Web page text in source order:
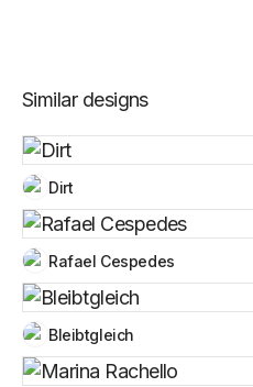
Similar designs
Dirt
Rafael Cespedes
Bleibtgleich